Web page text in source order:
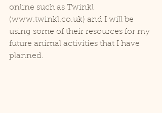
online such as Twinkl
(www.twinkl.co.uk) and I will be
using some of their resources for my
future animal activities that I have
planned.